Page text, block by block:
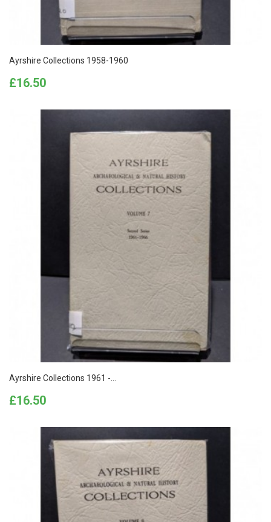
Ayrshire Collections 1958-1960
Price
£16.50
Ayrshire Collections 1961 -...
Price
£16.50